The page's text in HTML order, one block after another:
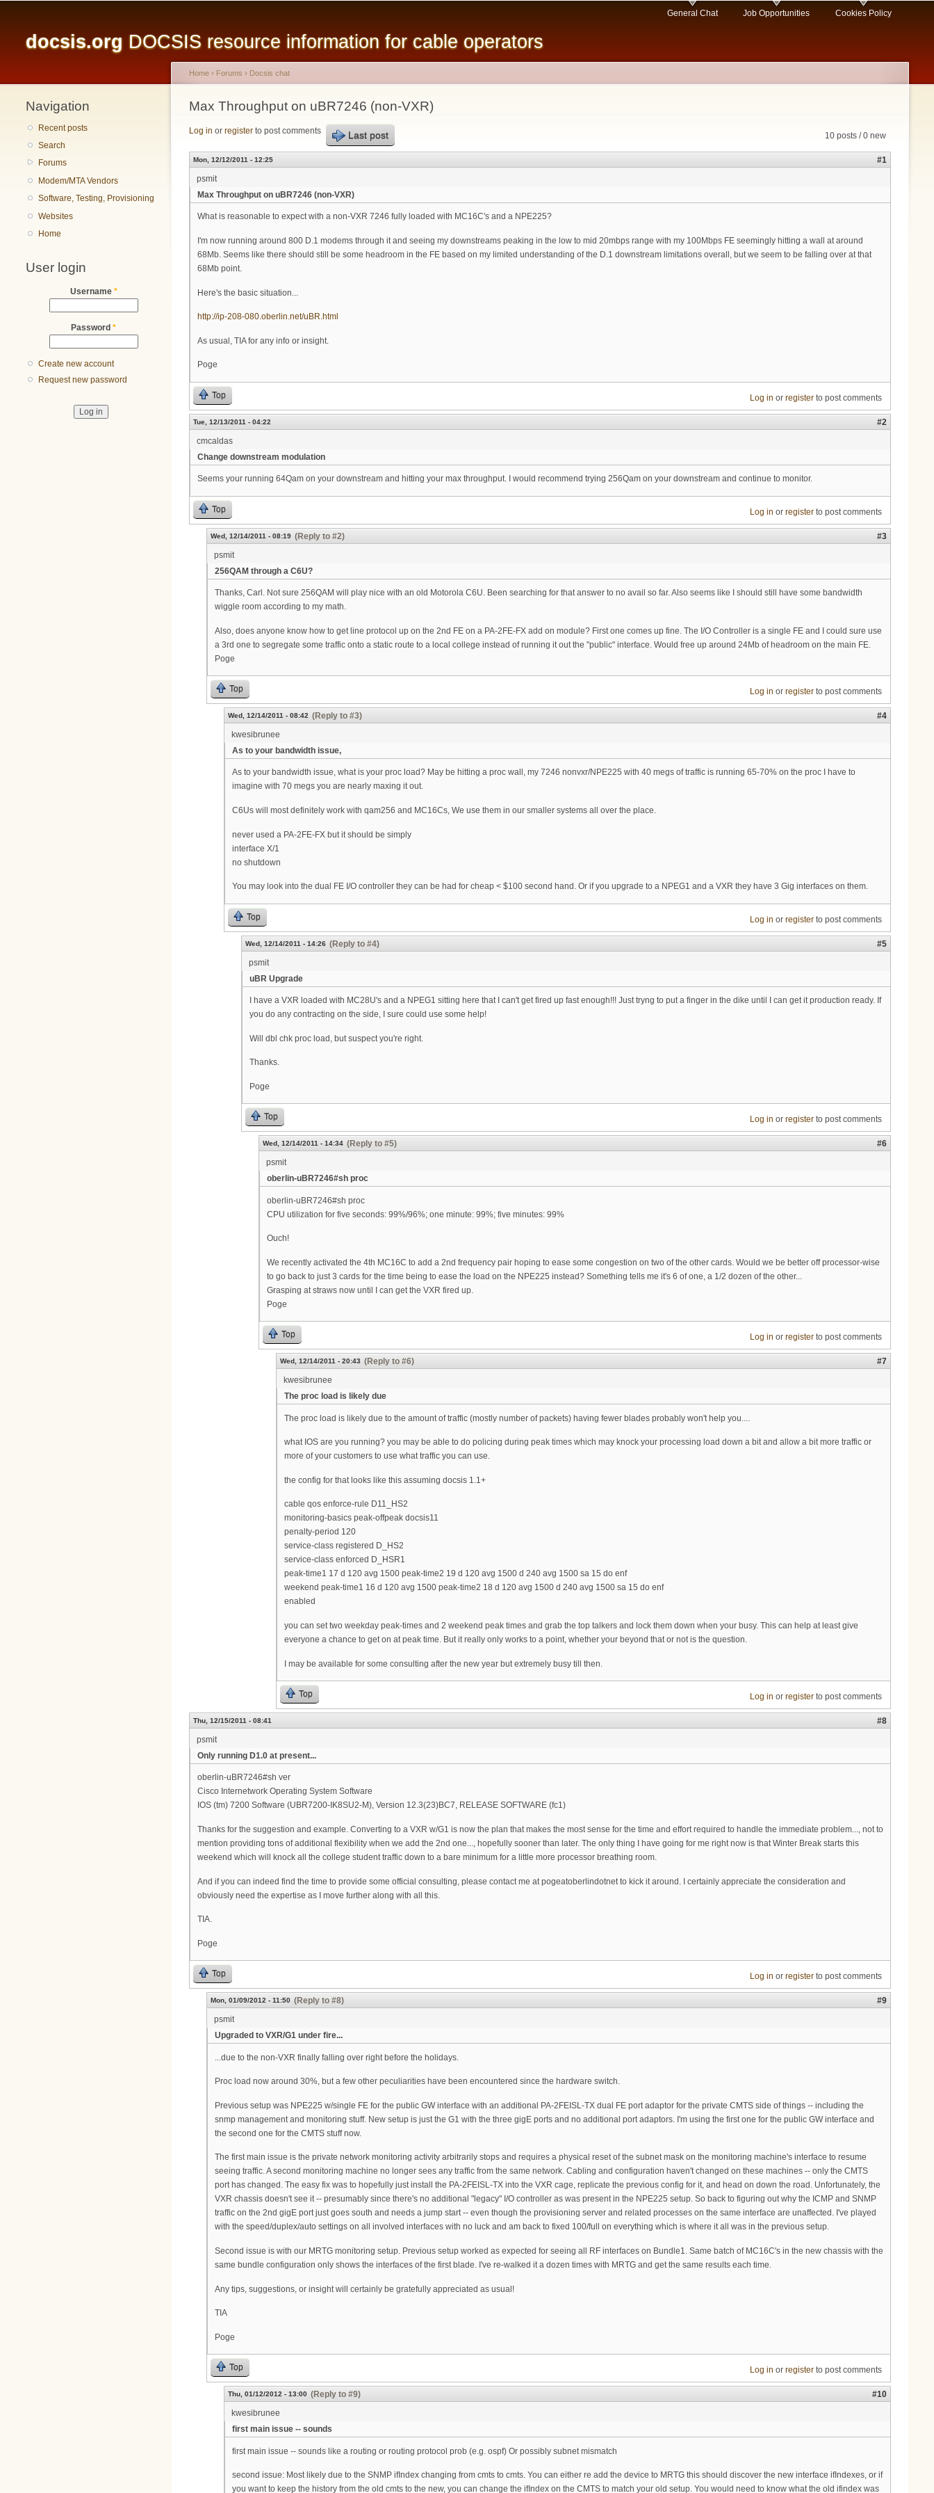
content
docsis.org DOCSIS resource information for cable operators
General Chat Job Opportunities Cookies Policy
Navigation
Recent posts
Search
Forums
Modem/MTA Vendors
Software, Testing, Provisioning
Websites
Home
User login
Username *
Password *
Create new account
Request new password
You are here
Home › Forums › Docsis chat
Max Throughput on uBR7246 (non-VXR)
10 posts / 0 new
Log in or register to post comments Last post
Mon, 12/12/2011 - 12:25
#1
psmit
Max Throughput on uBR7246 (non-VXR)
What is reasonable to expect with a non-VXR 7246 fully loaded with MC16C's and a NPE225?
I'm now running around 800 D.1 modems through it and seeing my downstreams peaking in the low to mid 20mbps range with my 100Mbps FE seemingly hitting a wall at around
68Mb. Seems like there should still be some headroom in the FE based on my limited understanding of the D.1 downstream limitations overall, but we seem to be falling over at that
68Mb point.
Here's the basic situation...
http://ip-208-080.oberlin.net/uBR.html
As usual, TIA for any info or insight.
Poge
Top Log in or registerto post comments
Tue, 12/13/2011 - 04:22
#2
cmcaldas
Change downstream modulation
Seems your running 64Qam on your downstream and hitting your max throughput. I would recommend trying 256Qam on your downstream and continue to monitor.
Top Log in or registerto post comments
Wed, 12/14/2011 - 08:19 (Reply to #2)
#3
psmit
256QAM through a C6U?
Thanks, Carl. Not sure 256QAM will play nice with an old Motorola C6U. Been searching for that answer to no avail so far. Also seems like I should still have some bandwidth
wiggle room according to my math.
Also, does anyone know how to get line protocol up on the 2nd FE on a PA-2FE-FX add on module? First one comes up fine. The I/O Controller is a single FE and I could sure use
a 3rd one to segregate some traffic onto a static route to a local college instead of running it out the "public" interface. Would free up around 24Mb of headroom on the main FE.
Poge
Top Log in or registerto post comments
Wed, 12/14/2011 - 08:42 (Reply to #3)
#4
kwesibrunee
As to your bandwidth issue,
As to your bandwidth issue, what is your proc load? May be hitting a proc wall, my 7246 nonvxr/NPE225 with 40 megs of traffic is running 65-70% on the proc I have to
imagine with 70 megs you are nearly maxing it out.
C6Us will most definitely work with qam256 and MC16Cs, We use them in our smaller systems all over the place.
never used a PA-2FE-FX but it should be simply
interface X/1
no shutdown
You may look into the dual FE I/O controller they can be had for cheap < $100 second hand. Or if you upgrade to a NPEG1 and a VXR they have 3 Gig interfaces on them.
Top Log in or registerto post comments
Wed, 12/14/2011 - 14:26 (Reply to #4)
#5
psmit
uBR Upgrade
I have a VXR loaded with MC28U's and a NPEG1 sitting here that I can't get fired up fast enough!!! Just tryng to put a finger in the dike until I can get it production ready. If
you do any contracting on the side, I sure could use some help!
Will dbl chk proc load, but suspect you're right.
Thanks.
Poge
Top Log in or registerto post comments
Wed, 12/14/2011 - 14:34 (Reply to #5)
#6
psmit
oberlin-uBR7246#sh proc
oberlin-uBR7246#sh proc
CPU utilization for five seconds: 99%/96%; one minute: 99%; five minutes: 99%
Ouch!
We recently activated the 4th MC16C to add a 2nd frequency pair hoping to ease some congestion on two of the other cards. Would we be better off processor-wise
to go back to just 3 cards for the time being to ease the load on the NPE225 instead? Something tells me it's 6 of one, a 1/2 dozen of the other...
Grasping at straws now until I can get the VXR fired up.
Poge
Top Log in or registerto post comments
Wed, 12/14/2011 - 20:43 (Reply to #6)
#7
kwesibrunee
The proc load is likely due
The proc load is likely due to the amount of traffic (mostly number of packets) having fewer blades probably won't help you....
what IOS are you running? you may be able to do policing during peak times which may knock your processing load down a bit and allow a bit more traffic or
more of your customers to use what traffic you can use.
the config for that looks like this assuming docsis 1.1+
cable qos enforce-rule D11_HS2
monitoring-basics peak-offpeak docsis11
penalty-period 120
service-class registered D_HS2
service-class enforced D_HSR1
peak-time1 17 d 120 avg 1500 peak-time2 19 d 120 avg 1500 d 240 avg 1500 sa 15 do enf
weekend peak-time1 16 d 120 avg 1500 peak-time2 18 d 120 avg 1500 d 240 avg 1500 sa 15 do enf
enabled
you can set two weekday peak-times and 2 weekend peak times and grab the top talkers and lock them down when your busy. This can help at least give
everyone a chance to get on at peak time. But it really only works to a point, whether your beyond that or not is the question.
I may be available for some consulting after the new year but extremely busy till then.
Top Log in or registerto post comments
Thu, 12/15/2011 - 08:41
#8
psmit
Only running D1.0 at present...
oberlin-uBR7246#sh ver
Cisco Internetwork Operating System Software
IOS (tm) 7200 Software (UBR7200-IK8SU2-M), Version 12.3(23)BC7, RELEASE SOFTWARE (fc1)
Thanks for the suggestion and example. Converting to a VXR w/G1 is now the plan that makes the most sense for the time and effort required to handle the immediate problem..., not to
mention providing tons of additional flexibility when we add the 2nd one..., hopefully sooner than later. The only thing I have going for me right now is that Winter Break starts this
weekend which will knock all the college student traffic down to a bare minimum for a little more processor breathing room.
And if you can indeed find the time to provide some official consulting, please contact me at pogeatoberlindotnet to kick it around. I certainly appreciate the consideration and
obviously need the expertise as I move further along with all this.
TIA.
Poge
Top Log in or registerto post comments
Mon, 01/09/2012 - 11:50 (Reply to #8)
#9
psmit
Upgraded to VXR/G1 under fire...
...due to the non-VXR finally falling over right before the holidays.
Proc load now around 30%, but a few other peculiarities have been encountered since the hardware switch.
Previous setup was NPE225 w/single FE for the public GW interface with an additional PA-2FEISL-TX dual FE port adaptor for the private CMTS side of things -- including the
snmp management and monitoring stuff. New setup is just the G1 with the three gigE ports and no additional port adaptors. I'm using the first one for the public GW interface and
the second one for the CMTS stuff now.
The first main issue is the private network monitoring activity arbitrarily stops and requires a physical reset of the subnet mask on the monitoring machine's interface to resume
seeing traffic. A second monitoring machine no longer sees any traffic from the same network. Cabling and configuration haven't changed on these machines -- only the CMTS
port has changed. The easy fix was to hopefully just install the PA-2FEISL-TX into the VXR cage, replicate the previous config for it, and head on down the road. Unfortunately, the
VXR chassis doesn't see it -- presumably since there's no additional "legacy" I/O controller as was present in the NPE225 setup. So back to figuring out why the ICMP and SNMP
traffic on the 2nd gigE port just goes south and needs a jump start -- even though the provisioning server and related processes on the same interface are unaffected. I've played
with the speed/duplex/auto settings on all involved interfaces with no luck and am back to fixed 100/full on everything which is where it all was in the previous setup.
Second issue is with our MRTG monitoring setup. Previous setup worked as expected for seeing all RF interfaces on Bundle1. Same batch of MC16C's in the new chassis with the
same bundle configuration only shows the interfaces of the first blade. I've re-walked it a dozen times with MRTG and get the same results each time.
Any tips, suggestions, or insight will certainly be gratefully appreciated as usual!
TIA
Poge
Top Log in or registerto post comments
Thu, 01/12/2012 - 13:00 (Reply to #9)
#10
kwesibrunee
first main issue -- sounds
first main issue -- sounds like a routing or routing protocol prob (e.g. ospf) Or possibly subnet mismatch
second issue: Most likely due to the SNMP ifIndex changing from cmts to cmts. You can either re add the device to MRTG this should discover the new interface ifIndexes, or if
you want to keep the history from the old cmts to the new, you can change the ifIndex on the CMTS to match your old setup. You would need to know what the old ifindex was